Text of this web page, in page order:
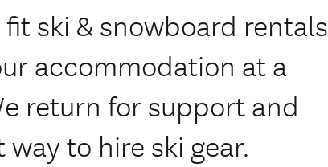
ski & snowboard rentals
accommodation at a
return for support and
to hire ski gear.